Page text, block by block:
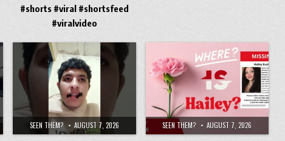
#shorts #viral #shortsfeed
#viralvideo
SEEN THEM? AUGUST 7, 2026 SEEN THEM? AUGUST 7, 2026